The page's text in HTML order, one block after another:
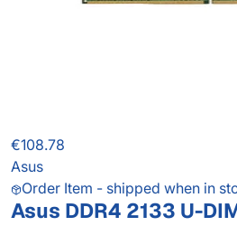
€108.78
Asus
Order Item - shipped when in
Asus DDR4 2133 U-